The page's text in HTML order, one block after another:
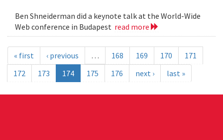
Ben Shneiderman did a keynote talk at the World-Wide
Web conference in Budapest read more
« first ‹ previous … 168 169 170
171
172
173 174 175 176 next › last »